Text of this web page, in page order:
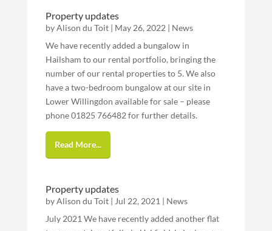
Property updates
byAlison du Toit| May 26, 2022 | News
We have recently added a bungalow in
Hailsham to our rental portfolio, bringing the
number of our rental properties to 5. We also
have a two-bedroom bungalow at our site in
Lower Willingdon available for sale – please
phone 01825 766482 for further details.
Read More...
Property updates
byAlison du Toit| Jul 22, 2021 | News
July 2021 We have recently added another flat